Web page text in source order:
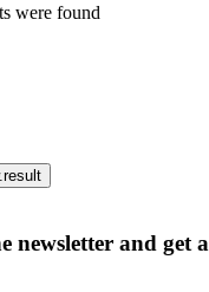
were found
newsletter and get